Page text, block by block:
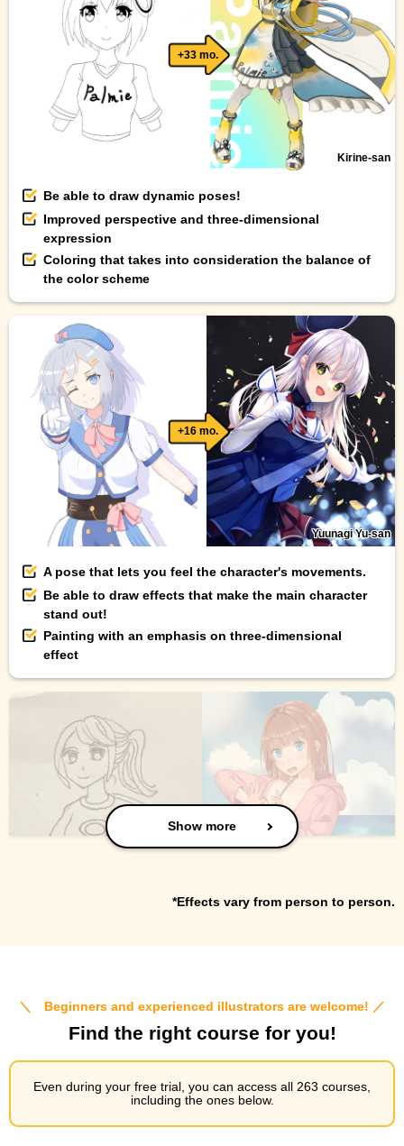
+33 mo.
Kirine-san
Be able to draw dynamic poses!
Improved perspective and three-dimensional
expression
Coloring that takes into consideration the balance of
the color scheme
+16 mo.
Yuunagi Yu-san
A pose that lets you feel the character's movements.
Be able to draw effects that make the main character
stand out!
Painting with an emphasis on three-dimensional
effect
Show more
*Effects vary from person to person.
＼ Beginners and experienced illustrators are welcome! ／
Find the right course for you!
Even during your free trial, you can access all 263 courses,
including the ones below.